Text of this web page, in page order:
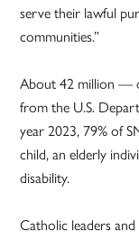
serve their lawful
communities.”
About 42 million —
from the U.S.
year 2023, 79% of
child, an elderly
disability.
Catholic leaders